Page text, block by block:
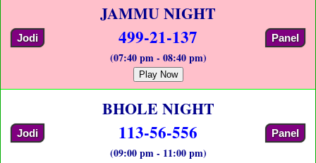
JAMMU NIGHT
Jodi 499-21-137 Panel
(07:40 pm - 08:40 pm)
Play Now
BHOLE NIGHT
Jodi 113-56-556 Panel
(09:00 pm - 11:00 pm)